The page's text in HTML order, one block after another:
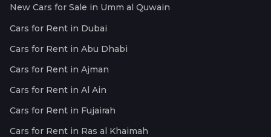
New Cars for Sale in Umm al Quwain
Cars for Rent in Dubai
Cars for Rent in Abu Dhabi
Cars for Rent in Ajman
Cars for Rent in Al Ain
Cars for Rent in Fujairah
Cars for Rent in Ras al Khaimah